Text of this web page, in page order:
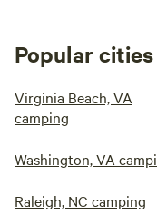
Popular
Virginia Beach, VA
camping
Washington, VA
Raleigh, NC camping